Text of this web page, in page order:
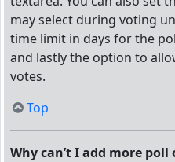
may select during voting
time limit in days for the
and lastly the option to
votes.
Top
Why can’t I add more poll